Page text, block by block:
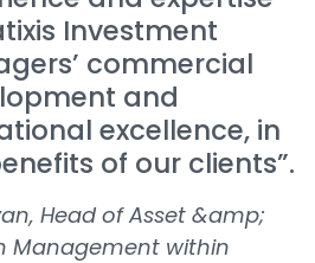
Investment
commercial
and
excellence, in
of our clients”.
Head of Asset &amp;
Management within